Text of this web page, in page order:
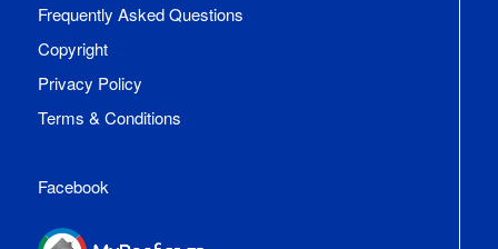
Frequently Asked Questions
Copyright
Privacy Policy
Terms & Conditions
Facebook